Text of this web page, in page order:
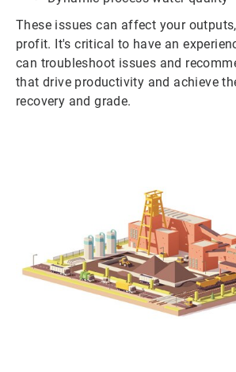
These issues can affect your
profit. It's critical to have an
can troubleshoot issues and
that drive productivity and achieve
recovery and grade.